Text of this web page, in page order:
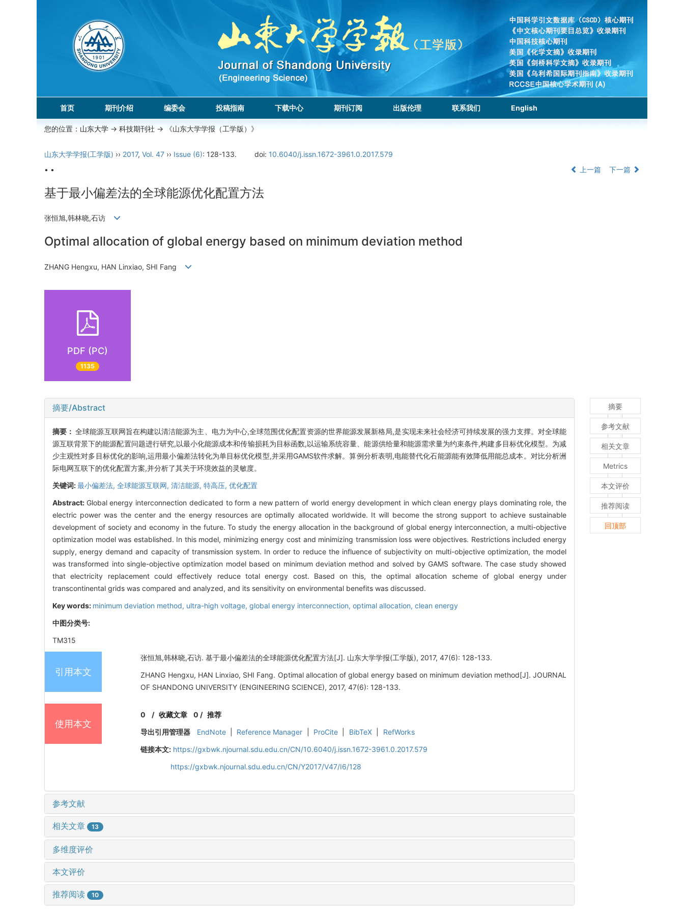
首页 期刊介绍 编委会 投稿指南 下载中心 期刊订阅 出版伦理 联系我们 English
您的位置： 山东大学 -> 科技期刊社 -> 《山东大学学报（工学版）》
山东大学学报(工学版) ›› 2017, Vol. 47 ›› Issue (6): 128-133. doi: 10.6040/j.issn.1672-3961.0.2017.579
• •
上一篇 下一篇
基于最小偏差法的全球能源优化配置方法
张恒旭,韩林晓,石访
Optimal allocation of global energy based on minimum deviation method
ZHANG Hengxu, HAN Linxiao, SHI Fang
PDF (PC)
1135
摘要/Abstract
摘要：全球能源互联网旨在构建以清洁能源为主、电力为中心,全球范围优化配置资源的世界能源发展新格局,是实现未来社会经济可持续发展的强力支撑。对全球能
源互联背景下的能源配置问题进行研究,以最小化能源成本和传输损耗为目标函数,以运输系统容量、能源供给量和能源需求量为约束条件,构建多目标优化模型。为减
少主观性对多目标优化的影响,运用最小偏差法转化为单目标优化模型,并采用GAMS软件求解。算例分析表明,电能替代化石能源能有效降低用能总成本。对比分析洲
际电网互联下的优化配置方案,并分析了其关于环境效益的灵敏度。
关键词:最小偏差法, 全球能源互联网, 清洁能源, 特高压, 优化配置
Abstract: Global energy interconnection dedicated to form a new pattern of world energy development in which clean energy plays dominating role, the
electric power was the center and the energy resources are optimally allocated worldwide. It will become the strong support to achieve sustainable
development of society and economy in the future. To study the energy allocation in the background of global energy interconnection, a multi-objective
optimization model was established. In this model, minimizing energy cost and minimizing transmission loss were objectives. Restrictions included energy
supply, energy demand and capacity of transmission system. In order to reduce the influence of subjectivity on multi-objective optimization, the model
was transformed into single-objective optimization model based on minimum deviation method and solved by GAMS software. The case study showed
that electricity replacement could effectively reduce total energy cost. Based on this, the optimal allocation scheme of global energy under
transcontinental grids was compared and analyzed, and its sensitivity on environmental benefits was discussed.
Key words: minimum deviation method, ultra-high voltage, global energy interconnection, optimal allocation, clean energy
中图分类号:
TM315
引用本文
张恒旭,韩林晓,石访. 基于最小偏差法的全球能源优化配置方法[J]. 山东大学学报(工学版), 2017, 47(6): 128-133.
ZHANG Hengxu, HAN Linxiao, SHI Fang. Optimal allocation of global energy based on minimum deviation method[J]. JOURNAL
OF SHANDONG UNIVERSITY (ENGINEERING SCIENCE), 2017, 47(6): 128-133.
使用本文
0 /收藏文章 0 / 推荐
导出引用管理器
EndNote Reference Manager ProCite BibTeX
RefWorks
链接本文: https://gxbwk.njournal.sdu.edu.cn/CN/10.6040/j.issn.1672-3961.0.2017.579
https://gxbwk.njournal.sdu.edu.cn/CN/Y2017/V47/I6/128
参考文献
相关文章 13
多维度评价
本文评价
推荐阅读 10
摘要
参考文献
相关文章
Metrics
本文评价
推荐阅读
回顶部